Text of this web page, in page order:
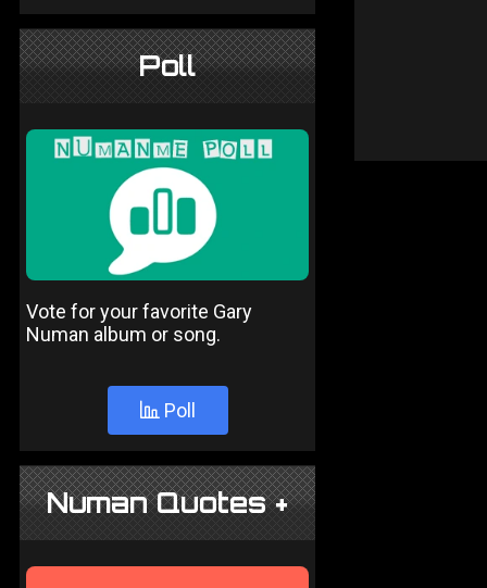
Poll
Vote for your favorite Gary
Numan album or song.
Poll
Numan Quotes +